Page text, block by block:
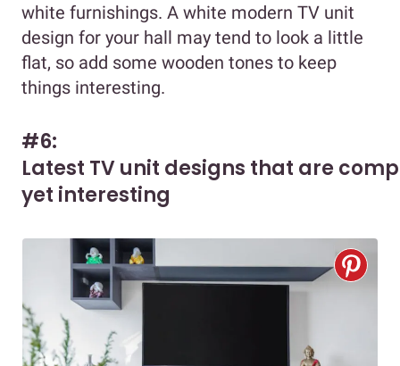
white furnishings. A white modern TV unit
design for your hall may tend to look a little
flat, so add some wooden tones to keep
things interesting.
#6:
Latest TV unit designs that are
yet interesting